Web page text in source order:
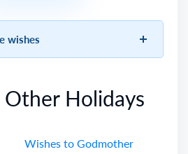
wishes
Holidays
Wishes to Godmother